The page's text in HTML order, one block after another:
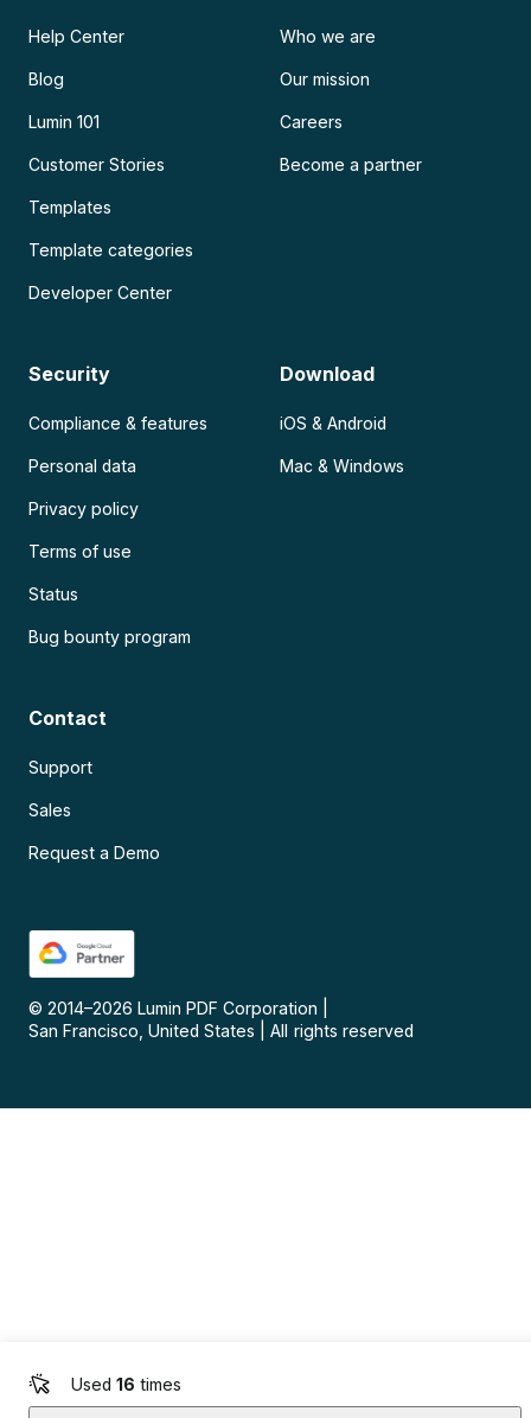
Used 16 times
Help Center
Blog
Lumin 101
Customer Stories
Templates
Template categories
Developer Center
Who we are
Our mission
Careers
Become a partner
Security
Compliance & features
Personal data
Privacy policy
Terms of use
Status
Bug bounty program
Download
iOS & Android
Mac & Windows
Contact
Support
Sales
Request a Demo
© 2014–2026 Lumin PDF Corporation
San Francisco, United States
All rights reserved